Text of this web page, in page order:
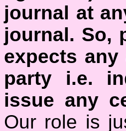
journal at
journal. So,
expects
party i.e.
issue any
Our role is